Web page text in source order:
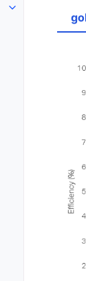
Toggle